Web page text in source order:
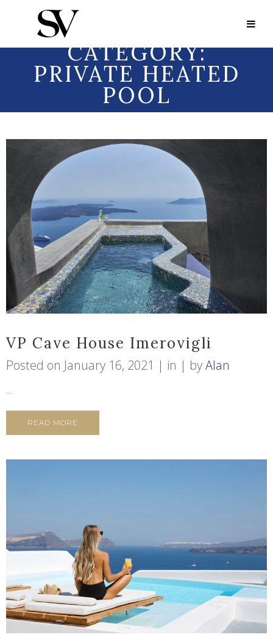
Portfolio Category:
PORTFOLIO
CATEGORY:
PRIVATE HEATED
POOL
VP Cave House Imerovigli
Posted on January 16, 2021 in byAlan
...
READ MORE